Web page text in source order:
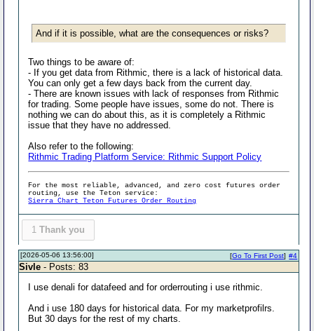
And if it is possible, what are the consequences or risks?
Two things to be aware of:
- If you get data from Rithmic, there is a lack of historical data.
You can only get a few days back from the current day.
- There are known issues with lack of responses from Rithmic
for trading. Some people have issues, some do not. There is
nothing we can do about this, as it is completely a Rithmic
issue that they have no addressed.
Also refer to the following:
Rithmic Trading Platform Service: Rithmic Support Policy
For the most reliable, advanced, and zero cost futures order
routing, use the Teton service:
Sierra Chart Teton Futures Order Routing
1 Thank you
[2026-05-06 13:56:00] #4
[Go To First Post]
Sivle - Posts: 83
I use denali for datafeed and for orderrouting i use rithmic.
And i use 180 days for historical data. For my marketprofilrs.
But 30 days for the rest of my charts.